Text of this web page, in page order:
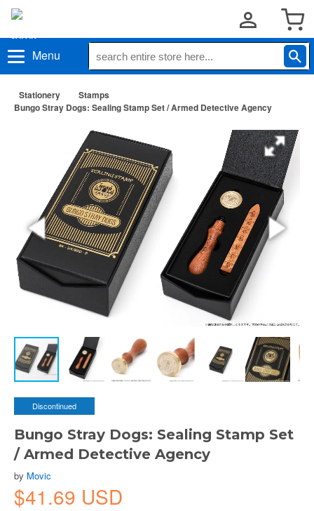
Menu
Stationery
Stamps
Bungo Stray Dogs: Sealing Stamp Set / Armed Detective Agency
Discontinued
Bungo Stray Dogs: Sealing Stamp Set
/ Armed Detective Agency
by Movic
$41.69 USD